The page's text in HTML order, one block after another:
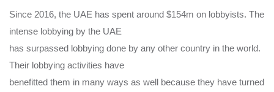
Since 2016, the UAE has spent around $154m on lobbyists. The
intense lobbying by the UAE
has surpassed lobbying done by any other country in the world.
Their lobbying activities have
benefitted them in many ways as well because they have turned